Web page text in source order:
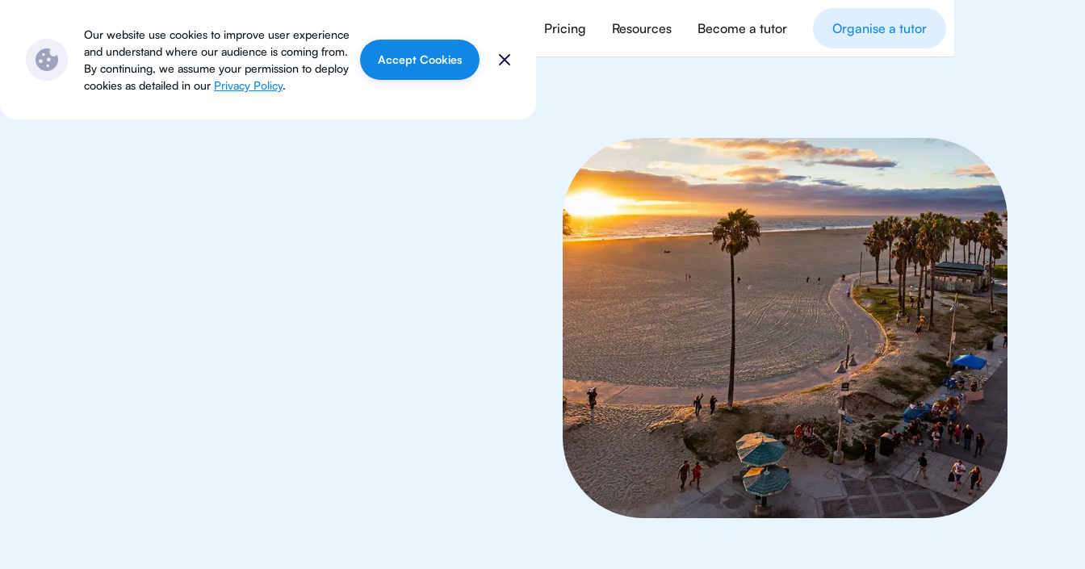
Subjects Pricing Resources Become a tutor Organise a tutor
Our website use cookies to improve user experience
and understand where our audience is coming from.
By continuing, we assume your permission to deploy
cookies as detailed in our Privacy Policy.
Accept Cookies